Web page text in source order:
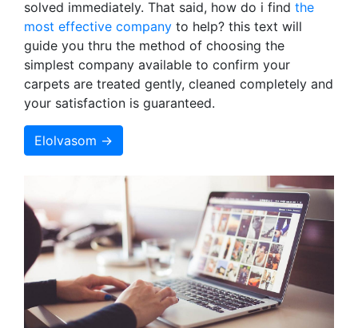
solved immediately. That said, how do i find the
most effective company to help? this text will
guide you thru the method of choosing the
simplest company available to confirm your
carpets are treated gently, cleaned completely and
your satisfaction is guaranteed.
Elolvasom →